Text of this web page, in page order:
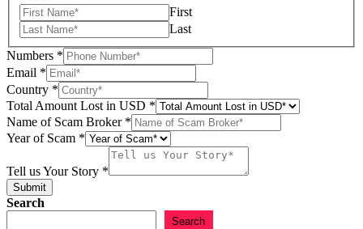
First
Last
Numbers *
Email *
Country *
Total Amount Lost in USD *
Name of Scam Broker *
of
USD
Year of Scam *
Tell us Your Story *
Submit
Search
Search